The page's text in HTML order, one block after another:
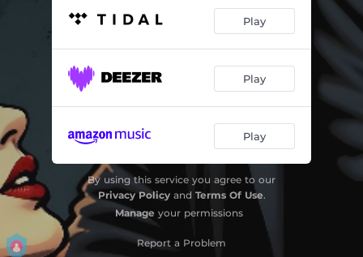
Play
Play
Play
By using this service you agree to our
Privacy Policyand Terms Of Use.
Manage your permissions
Report a Problem